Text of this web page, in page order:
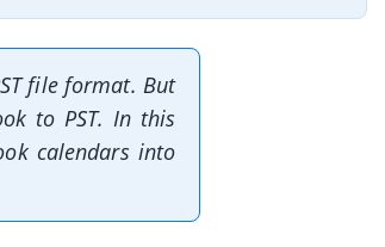
file format. But
to PST. In this
calendars into